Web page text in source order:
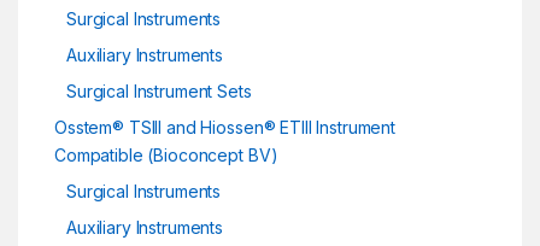
Surgical Instruments
Auxiliary Instruments
Surgical Instrument Sets
Osstem® TSIII and Hiossen® ETIII Instrument
Compatible (Bioconcept BV)
Surgical Instruments
Auxiliary Instruments